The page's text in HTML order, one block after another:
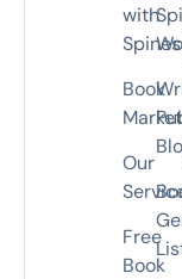
with
Spines
Book
Our
Free
Book